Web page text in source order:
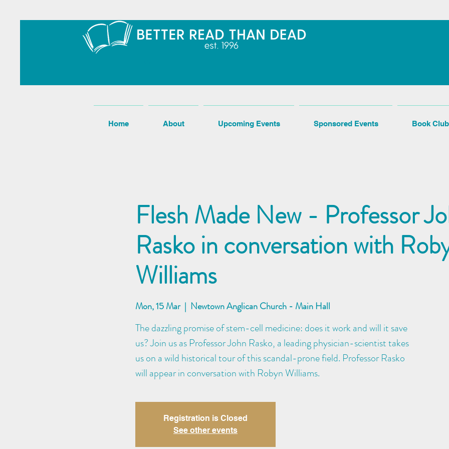
Flesh Made New - Professor
Rasko in conversation with
Williams
Mon, 15 Mar
  |
Newtown Anglican Church - Main Hall
The dazzling promise of stem-cell medicine: does it work and will it save
us? Join us as Professor John Rasko, a leading physician-scientist takes
us on a wild historical tour of this scandal-prone field. Professor Rasko
will appear in conversation with Robyn Williams.
Registration is Closed
See other events
Home About Upcoming Events Sponsored Events Book